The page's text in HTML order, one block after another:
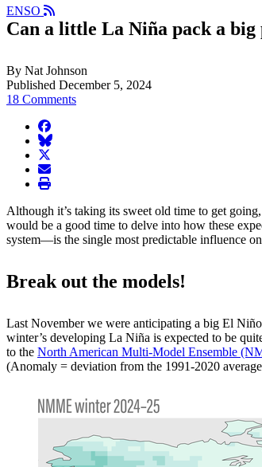
ENSO
Can a little La Niña pack a
By Nat Johnson
Published December 5, 2024
18 Comments
facebook
BlueSky
twitter
envelope
print
Although it’s taking its sweet old time to get
would be a good time to delve into how these
system—is the single most predictable influence
Break out the models!
Last November we were anticipating a big El
winter’s developing La Niña is expected to be
to the North American Multi-Model Ensemble
(Anomaly = deviation from the 1991-2020